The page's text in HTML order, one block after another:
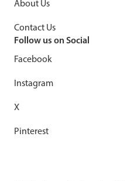
About Us
Contact Us
Follow us on Social
Facebook
Instagram
X
Pinterest